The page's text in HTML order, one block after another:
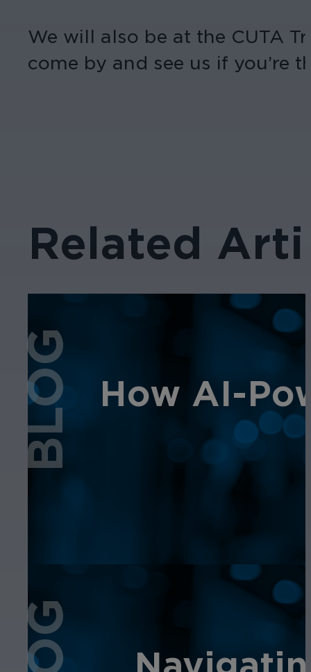
We will also be at the CUTA
come by and see us if you’re
Related
BLOG How AI-